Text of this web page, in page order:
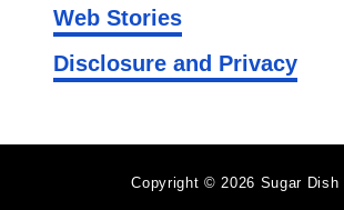
Web Stories
Disclosure and Privacy
Copyright © 2026 Sugar Dish